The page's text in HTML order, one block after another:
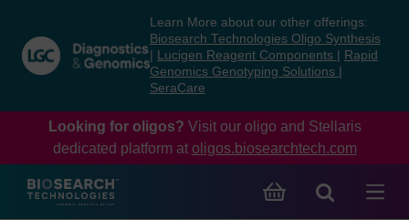
content
navigation
menu
Learn More about our other offerings:
Biosearch Technologies Oligo Synthesis
Lucigen Reagent Components
Rapid
Genomics Genotyping Solutions
SeraCare
Looking for oligos? Visit our oligo and Stellaris
dedicated platform at oligos.biosearchtech.com